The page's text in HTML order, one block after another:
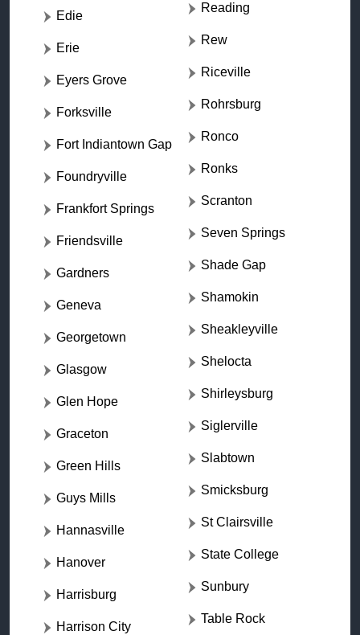
Edie
Erie
Eyers Grove
Forksville
Fort Indiantown Gap
Foundryville
Frankfort Springs
Friendsville
Gardners
Geneva
Georgetown
Glasgow
Glen Hope
Graceton
Green Hills
Guys Mills
Hannasville
Hanover
Harrisburg
Harrison City
Reading
Rew
Riceville
Rohrsburg
Ronco
Ronks
Scranton
Seven Springs
Shade Gap
Shamokin
Sheakleyville
Shelocta
Shirleysburg
Siglerville
Slabtown
Smicksburg
St Clairsville
State College
Sunbury
Table Rock